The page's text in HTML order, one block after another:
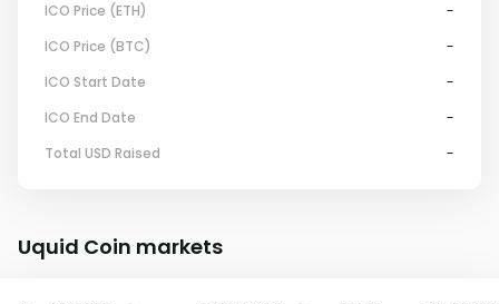
ICO Price (ETH)
-
ICO Price (BTC)
-
ICO Start Date
-
ICO End Date
-
Total USD Raised
-
Uquid Coin markets